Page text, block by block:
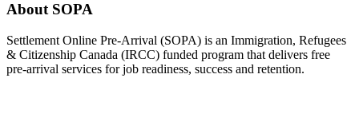
About SOPA
Settlement Online Pre-Arrival (SOPA) is an Immigration, Refugees
& Citizenship Canada (IRCC) funded program that delivers free
pre-arrival services for job readiness, success and retention.